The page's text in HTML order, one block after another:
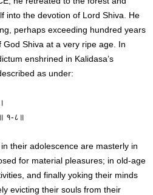
into the devotion of Lord Shiva. He
perhaps exceeding hundred years
Shiva at a very ripe age. In
enshrined in Kalidasa’s
as under:
॥ १-८॥
their adolescence are masterly in
for material pleasures; in old-age
and finally yoking their minds
evicting their souls from their